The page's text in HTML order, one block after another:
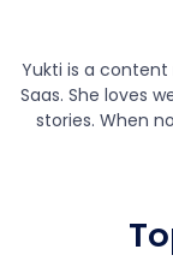
Yukti is a
Saas. She loves
stories. When